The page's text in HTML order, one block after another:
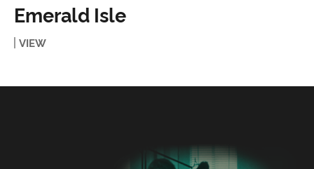
Emerald Isle
VIEW